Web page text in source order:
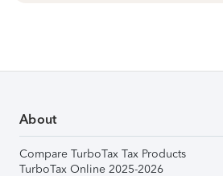
About
Compare TurboTax Tax Products
TurboTax Online 2025-2026